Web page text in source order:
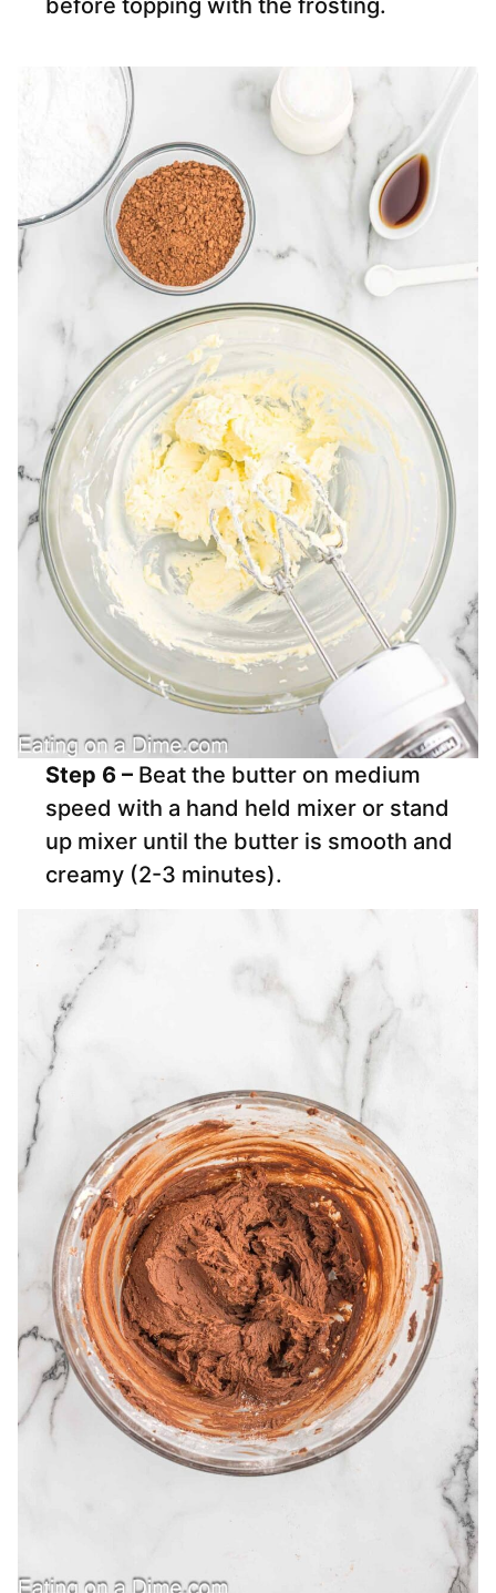
before topping with the frosting.
Step 6 – Beat the butter on medium
speed with a hand held mixer or stand
up mixer until the butter is smooth and
creamy (2-3 minutes).